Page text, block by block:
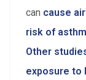
can cause
risk of
Other
exposure to